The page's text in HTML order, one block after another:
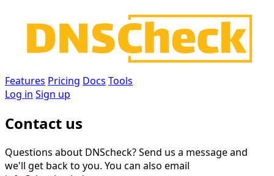
Features Pricing Docs Tools
Log in Sign up
Contact us
Questions about DNScheck? Send us a message and
we'll get back to you. You can also email